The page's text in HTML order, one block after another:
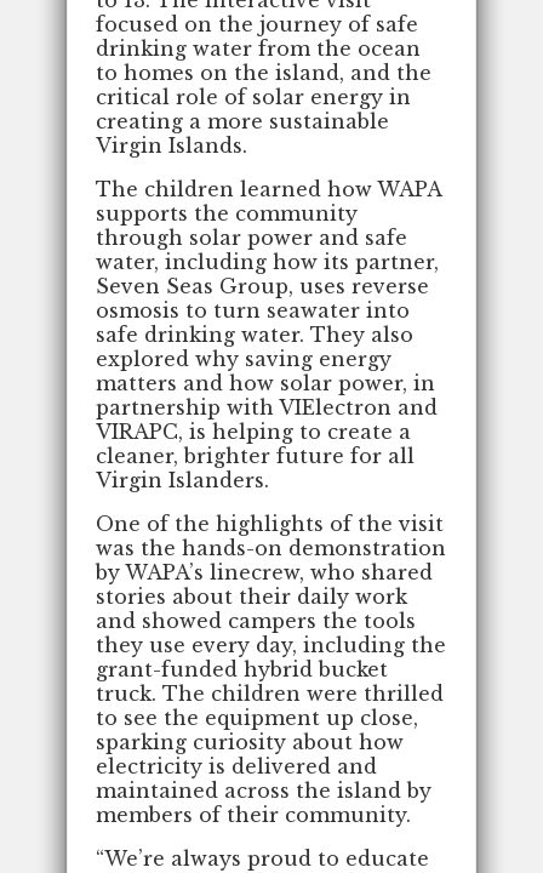
focused on the journey of safe
drinking water from the ocean
to homes on the island, and the
critical role of solar energy in
creating a more sustainable
Virgin Islands.
The children learned how WAPA
supports the community
through solar power and safe
water, including how its partner,
Seven Seas Group, uses reverse
osmosis to turn seawater into
safe drinking water. They also
explored why saving energy
matters and how solar power, in
partnership with VIElectron and
VIRAPC, is helping to create a
cleaner, brighter future for all
Virgin Islanders.
One of the highlights of the visit
was the hands-on demonstration
by WAPA’s linecrew, who shared
stories about their daily work
and showed campers the tools
they use every day, including the
grant-funded hybrid bucket
truck. The children were thrilled
to see the equipment up close,
sparking curiosity about how
electricity is delivered and
maintained across the island by
members of their community.
“We’re always proud to educate